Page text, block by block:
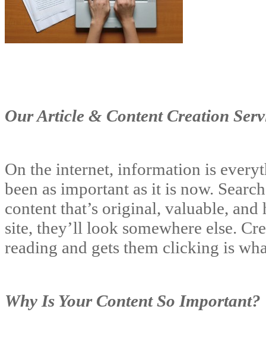
Our Article & Content Creation
On the internet, information is
been as important as it is now.
content that’s original, valuable,
site, they’ll look somewhere else.
reading and gets them clicking is
Why Is Your Content So Important?